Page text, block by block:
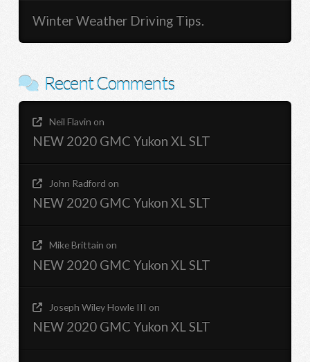
Winter Weather Driving Tips.
Recent Comments
Neil Flavin on
NEW 2020 GMC Yukon XL SLT
John Radford on
NEW 2020 GMC Yukon XL SLT
Mike Brittain on
NEW 2020 GMC Yukon XL SLT
Joseph Wiley Howle III on
NEW 2020 GMC Yukon XL SLT